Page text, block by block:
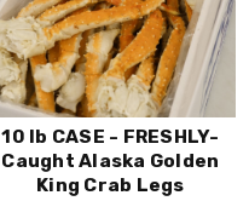
10 lb CASE - FRESHLY-
Caught Alaska Golden
King Crab Legs